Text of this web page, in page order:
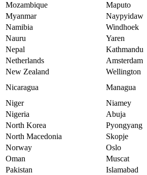
Mozambique
Maputo
Myanmar
Naypyidaw
Namibia
Windhoek
Nauru
Yaren
Nepal
Kathmandu
Netherlands
Amsterdam
New Zealand
Wellington
Nicaragua
Managua
Niger
Niamey
Nigeria
Abuja
North Korea
Pyongyang
North Macedonia
Skopje
Norway
Oslo
Oman
Muscat
Pakistan
Islamabad